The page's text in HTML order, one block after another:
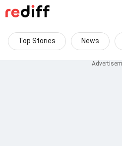
Top Stories News